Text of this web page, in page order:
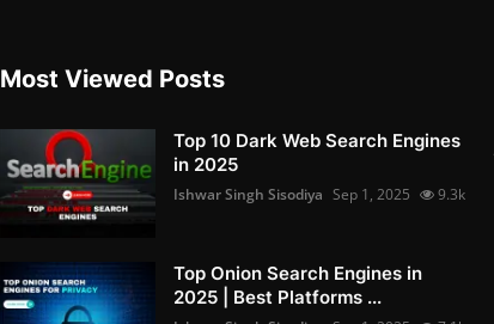
Most Viewed Posts
Top 10 Dark Web Search Engines
in 2025
Ishwar Singh Sisodiya Sep 1, 2025 9.3k
Top Onion Search Engines in
2025 | Best Platforms ...